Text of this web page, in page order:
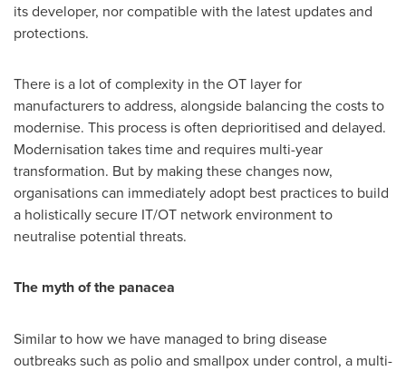
its developer, nor compatible with the latest updates and
protections.
There is a lot of complexity in the OT layer for
manufacturers to address, alongside balancing the costs to
modernise. This process is often deprioritised and delayed.
Modernisation takes time and requires multi-year
transformation. But by making these changes now,
organisations can immediately adopt best practices to build
a holistically secure IT/OT network environment to
neutralise potential threats.
The myth of the panacea
Similar to how we have managed to bring disease
outbreaks such as polio and smallpox under control, a multi-